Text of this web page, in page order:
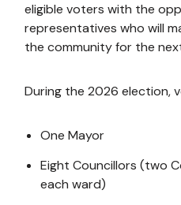
eligible voters with the
representatives who will
the community for the
During the 2026 election,
One Mayor
Eight Councillors (two
each ward)